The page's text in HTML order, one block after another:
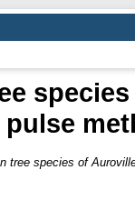
tree species of